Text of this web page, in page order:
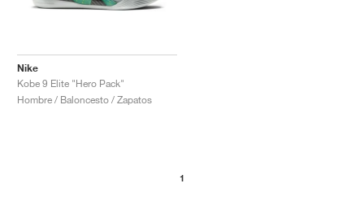
Nike
Kobe 9 Elite "Hero Pack"
Hombre / Baloncesto / Zapatos
1